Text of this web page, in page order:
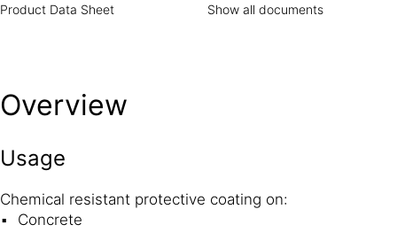
Product Data Sheet Show all documents
Overview
Usage
Chemical resistant protective coating on:
Concrete